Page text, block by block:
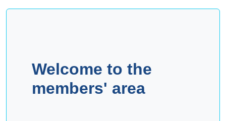
Welcome to the
members' area